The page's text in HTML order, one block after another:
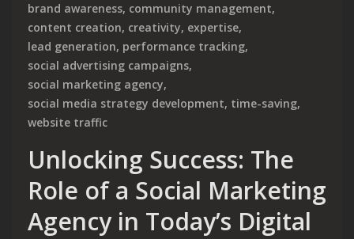
brand awareness, community management,
content creation, creativity, expertise,
lead generation, performance tracking,
social advertising campaigns,
social marketing agency,
social media strategy development, time-saving,
website traffic
Unlocking Success: The
Role of a Social Marketing
Agency in Today’s Digital